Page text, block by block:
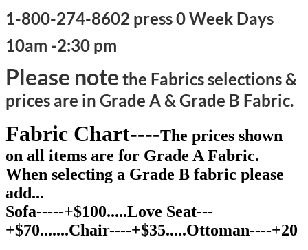
1-800-274-8602 press 0 Week Days
10am -2:30 pm
Please note the Fabrics selections &
prices are in Grade A & Grade B Fabric.
Fabric Chart----The prices shown
on all items are for Grade A Fabric.
When selecting a Grade B fabric please
add...
Sofa-----+$100.....Love Seat---
+$70.......Chair----+$35.....Ottoman----+20